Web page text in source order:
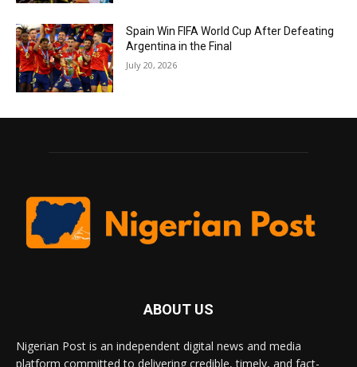
Spain Win FIFA World Cup After Defeating
Argentina in the Final
July 20, 2026
ABOUT US
Nigerian Post is an independent digital news and media
platform committed to delivering credible, timely, and fact-